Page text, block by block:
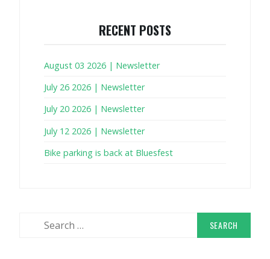
RECENT POSTS
August 03 2026 | Newsletter
July 26 2026 | Newsletter
July 20 2026 | Newsletter
July 12 2026 | Newsletter
Bike parking is back at Bluesfest